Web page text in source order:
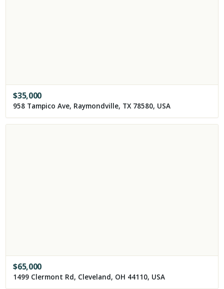
$35,000
958 Tampico Ave, Raymondville, TX 78580, USA
$65,000
1499 Clermont Rd, Cleveland, OH 44110, USA